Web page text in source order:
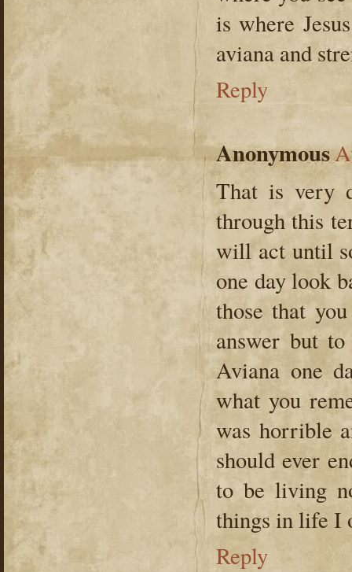
is where
aviana and
Reply
Anonymous
That is very
through this
will act until
one day look
those that
answer but
Aviana one
what you
was horrible
should ever
to be living
things in life I
Reply